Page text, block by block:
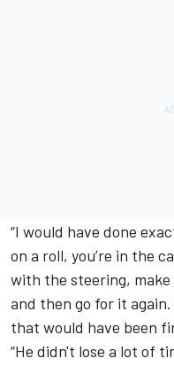
“I would have done
on a roll, you’re in the
with the steering,
and then go for it
that would have been
“He didn't lose a lot of